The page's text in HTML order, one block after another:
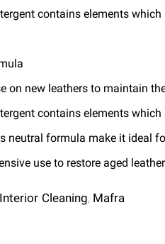
contains elements
on new leathers to maintain
contains elements
neutral formula make it ideal
use to restore aged
Interior Cleaning, Mafra